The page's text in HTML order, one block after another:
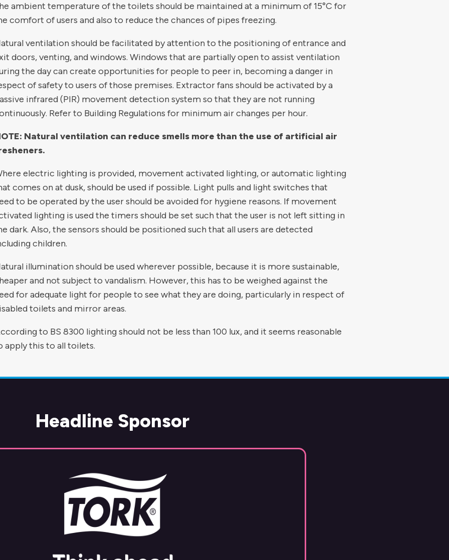
ambient temperature of the toilets should be maintained at a minimum of 15°C for
comfort of users and also to reduce the chances of pipes freezing.
ventilation should be facilitated by attention to the positioning of entrance and
doors, venting, and windows. Windows that are partially open to assist ventilation
the day can create opportunities for people to peer in, becoming a danger in
of safety to users of those premises. Extractor fans should be activated by a
infrared (PIR) movement detection system so that they are not running
Refer to Building Regulations for minimum air changes per hour.
Natural ventilation can reduce smells more than the use of artificial air
electric lighting is provided, movement activated lighting, or automatic lighting
comes on at dusk, should be used if possible. Light pulls and light switches that
to be operated by the user should be avoided for hygiene reasons. If movement
lighting is used the timers should be set such that the user is not left sitting in
dark. Also, the sensors should be positioned such that all users are detected
children.
illumination should be used wherever possible, because it is more sustainable,
and not subject to vandalism. However, this has to be weighed against the
for adequate light for people to see what they are doing, particularly in respect of
toilets and mirror areas.
to BS 8300 lighting should not be less than 100 lux, and it seems reasonable
apply this to all toilets.
Headline Sponsor